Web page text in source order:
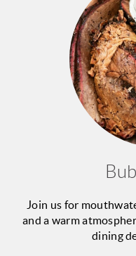
Join us for
and a warm
dining